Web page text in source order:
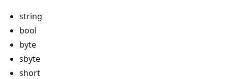
string
bool
byte
sbyte
short